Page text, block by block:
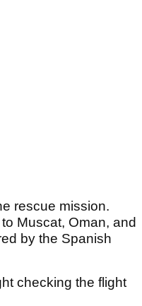
rescue mission.
Muscat, Oman, and
by the Spanish
checking the flight